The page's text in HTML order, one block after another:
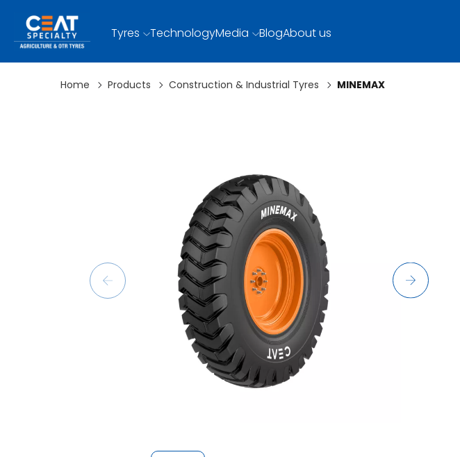
Tyres TechnologyMedia BlogAbout us
Home Products Construction & Industrial Tyres MINEMAX